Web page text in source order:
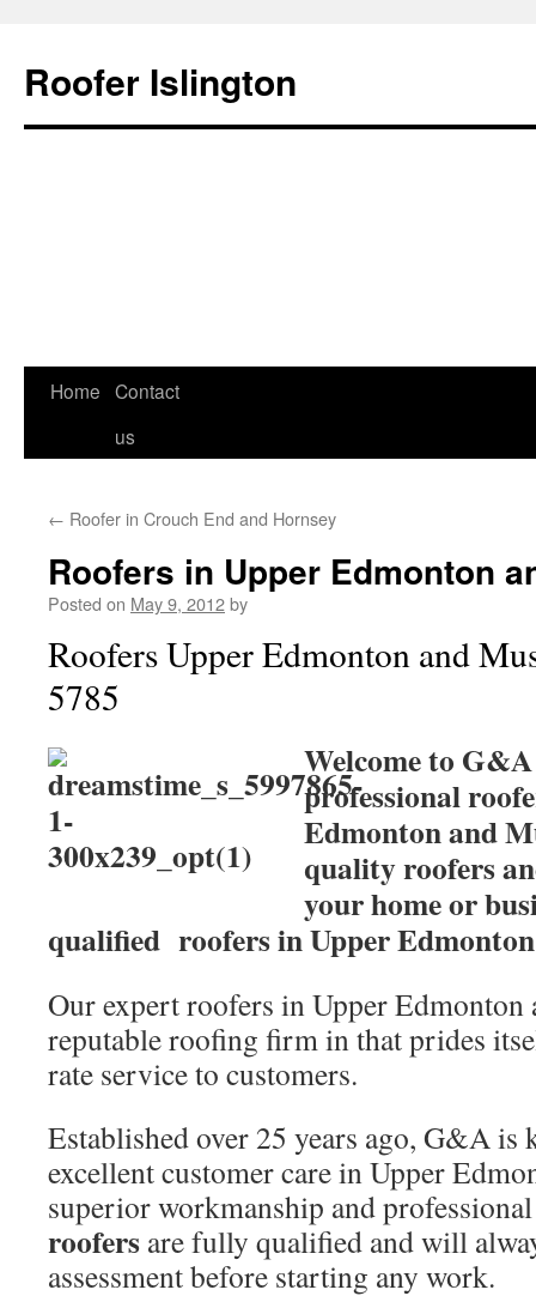
Roofer Islington
Skip
Home Contact
us
← Roofer in Crouch End and Hornsey
Roofers in Upper Edmonton
Posted on May 9, 2012by
Roofers Upper Edmonton and
5785
Welcome to
professional
Edmonton and
quality roofers
your home or
qualified roofers in Upper
Our expert roofers in Upper
reputable roofing firm in that prides
rate service to customers.
Established over 25 years ago, G&A
excellent customer care in Upper
superior workmanship and
roofers are fully qualified and will
assessment before starting any work.